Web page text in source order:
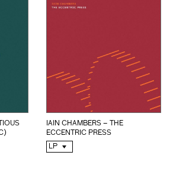
IAIN CHAMBERS – THE
ECCENTRIC PRESS
LP